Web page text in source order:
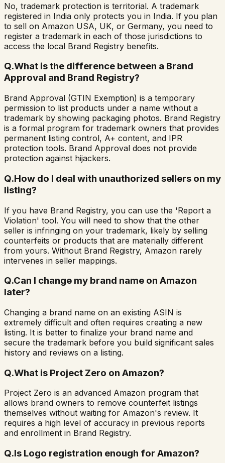
No, trademark protection is territorial. A trademark
registered in India only protects you in India. If you plan
to sell on Amazon USA, UK, or Germany, you need to
register a trademark in each of those jurisdictions to
access the local Brand Registry benefits.
Q.What is the difference between a Brand
Approval and Brand Registry?
Brand Approval (GTIN Exemption) is a temporary
permission to list products under a name without a
trademark by showing packaging photos. Brand Registry
is a formal program for trademark owners that provides
permanent listing control, A+ content, and IPR
protection tools. Brand Approval does not provide
protection against hijackers.
Q.How do I deal with unauthorized sellers on my
listing?
If you have Brand Registry, you can use the 'Report a
Violation' tool. You will need to show that the other
seller is infringing on your trademark, likely by selling
counterfeits or products that are materially different
from yours. Without Brand Registry, Amazon rarely
intervenes in seller mappings.
Q.Can I change my brand name on Amazon
later?
Changing a brand name on an existing ASIN is
extremely difficult and often requires creating a new
listing. It is better to finalize your brand name and
secure the trademark before you build significant sales
history and reviews on a listing.
Q.What is Project Zero on Amazon?
Project Zero is an advanced Amazon program that
allows brand owners to remove counterfeit listings
themselves without waiting for Amazon's review. It
requires a high level of accuracy in previous reports
and enrollment in Brand Registry.
Q.Is Logo registration enough for Amazon?